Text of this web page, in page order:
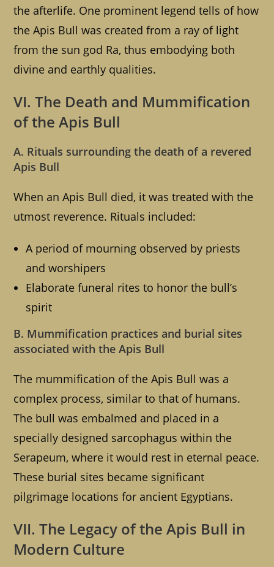
the afterlife. One prominent legend tells of how
the Apis Bull was created from a ray of light
from the sun god Ra, thus embodying both
divine and earthly qualities.
VI. The Death and Mummification
of the Apis Bull
A. Rituals surrounding the death of a revered
Apis Bull
When an Apis Bull died, it was treated with the
utmost reverence. Rituals included:
A period of mourning observed by priests
and worshipers
Elaborate funeral rites to honor the bull’s
spirit
B. Mummification practices and burial sites
associated with the Apis Bull
The mummification of the Apis Bull was a
complex process, similar to that of humans.
The bull was embalmed and placed in a
specially designed sarcophagus within the
Serapeum, where it would rest in eternal peace.
These burial sites became significant
pilgrimage locations for ancient Egyptians.
VII. The Legacy of the Apis Bull in
Modern Culture